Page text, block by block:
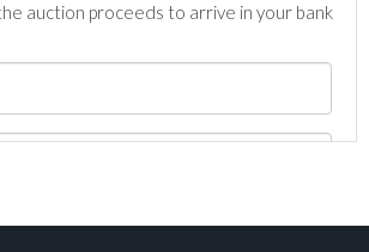
auction proceeds to arrive in your bank